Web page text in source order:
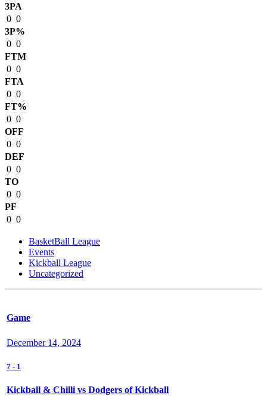
3PA
0 0
3P%
0 0
FTM
0 0
FTA
0 0
FT%
0 0
OFF
0 0
DEF
0 0
TO
0 0
PF
0 0
BasketBall League
Events
Kickball League
Uncategorized
Game
December 14, 2024
7 - 1
Kickball & Chilli vs Dodgers of Kickball